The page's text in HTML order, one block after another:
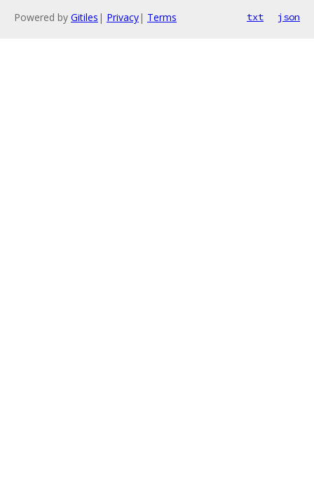
Powered by Gitiles | Privacy| Terms txt json